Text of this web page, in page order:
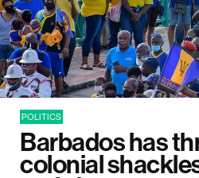
POLITICS
Barbados has
colonial